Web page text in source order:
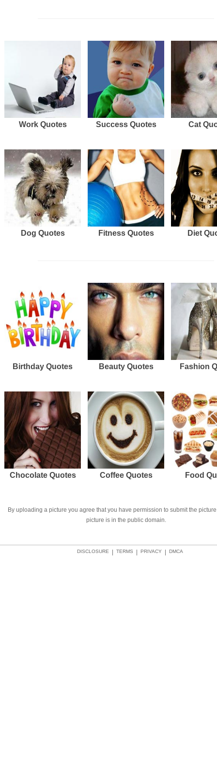
Work Quotes Success Quotes Cat
Dog Quotes Fitness Quotes Diet
Birthday Quotes Beauty Quotes Fashion
Chocolate Quotes Coffee Quotes Food
By uploading a picture you agree that you have permission to submit the
picture is in the public domain.
DMCA
PRIVACY
TERMS
DISCLOSURE